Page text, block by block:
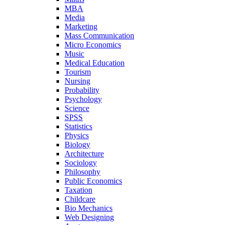
MBA
Media
Marketing
Mass Communication
Micro Economics
Music
Medical Education
Tourism
Nursing
Probability
Psychology
Science
SPSS
Statistics
Physics
Biology
Architecture
Sociology
Philosophy
Public Economics
Taxation
Childcare
Bio Mechanics
Web Designing